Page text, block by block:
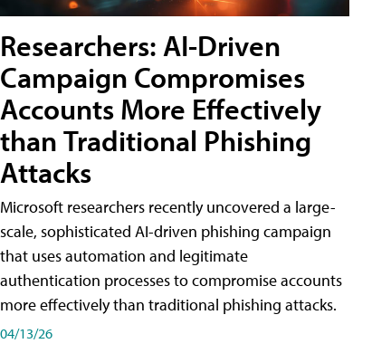
Researchers: AI-Driven
Campaign Compromises
Accounts More Effectively
than Traditional Phishing
Attacks
Microsoft researchers recently uncovered a large-
scale, sophisticated AI-driven phishing campaign
that uses automation and legitimate
authentication processes to compromise accounts
more effectively than traditional phishing attacks.
04/13/26